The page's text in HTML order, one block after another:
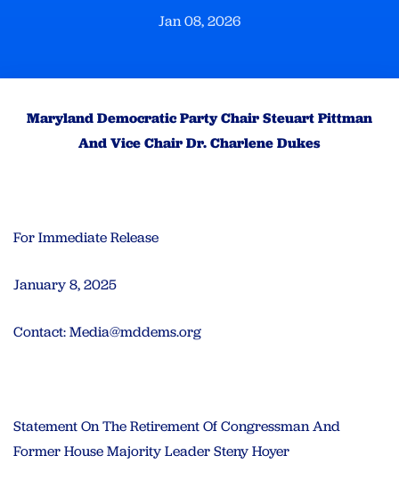
Jan 08, 2026
Maryland Democratic Party Chair Steuart Pittman
And Vice Chair Dr. Charlene Dukes
For Immediate Release
January 8, 2025
Contact:Media@mddems.org
Statement On The Retirement Of Congressman And
Former House Majority Leader Steny Hoyer